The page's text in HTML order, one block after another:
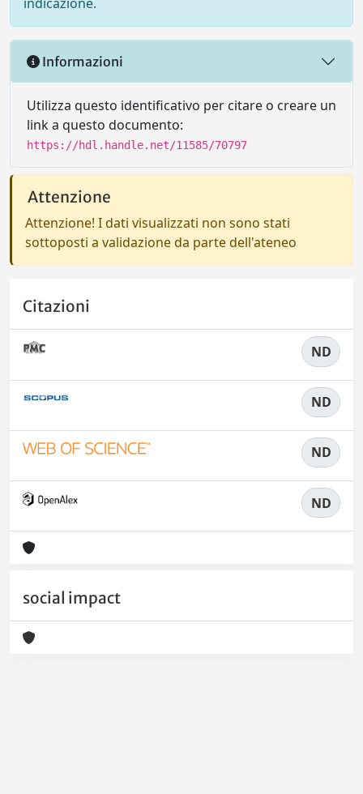
Informazioni
Utilizza questo identificativo per citare o creare un
link a questo documento:
https://hdl.handle.net/11585/70797
Attenzione
Attenzione! I dati visualizzati non sono stati
sottoposti a validazione da parte dell'ateneo
Citazioni
ND
ND
ND
ND
social impact